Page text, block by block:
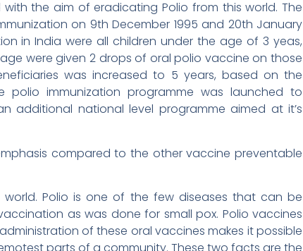
the aim of eradicating Polio from this world. The
on 9th December 1995 and 20th January
in India were all children under the age of 3 yeas,
were given 2 drops of oral polio vaccine on those
was increased to 5 years, based on the
polio immunization programme was launched to
additional national level programme aimed at it’s
compared to the other vaccine preventable
Polio is one of the few diseases that can be
as was done for small pox. Polio vaccines
of these oral vaccines makes it possible